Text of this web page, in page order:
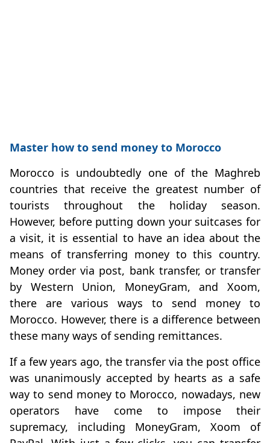
Master how to send money to Morocco
Morocco is undoubtedly one of the Maghreb
countries that receive the greatest number of
tourists throughout the holiday season.
However, before putting down your suitcases for
a visit, it is essential to have an idea about the
means of transferring money to this country.
Money order via post, bank transfer, or transfer
by Western Union, MoneyGram, and Xoom,
there are various ways to send money to
Morocco. However, there is a difference between
these many ways of sending remittances.
If a few years ago, the transfer via the post office
was unanimously accepted by hearts as a safe
way to send money to Morocco, nowadays, new
operators have come to impose their
supremacy, including MoneyGram, Xoom of